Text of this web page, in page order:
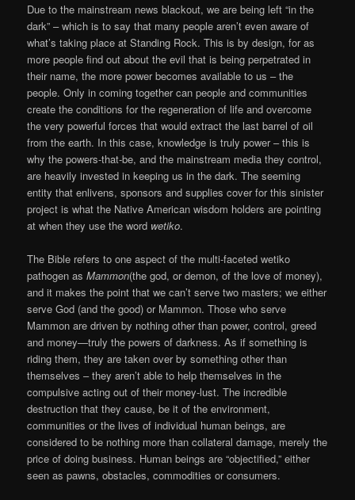
Due to the mainstream news blackout, we are being left “in the
dark” – which is to say that many people aren’t even aware of
what’s taking place at Standing Rock. This is by design, for as
more people find out about the evil that is being perpetrated in
their name, the more power becomes available to us – the
people. Only in coming together can people and communities
create the conditions for the regeneration of life and overcome
the very powerful forces that would extract the last barrel of oil
from the earth. In this case, knowledge is truly power – this is
why the powers-that-be, and the mainstream media they control,
are heavily invested in keeping us in the dark. The seeming
entity that enlivens, sponsors and supplies cover for this sinister
project is what the Native American wisdom holders are pointing
at when they use the word wetiko.
The Bible refers to one aspect of the multi-faceted wetiko
pathogen asMammon(the god, or demon, of the love of money),
and it makes the point that we can’t serve two masters; we either
serve God (and the good) or Mammon. Those who serve
Mammon are driven by nothing other than power, control, greed
and money—truly the powers of darkness. As if something is
riding them, they are taken over by something other than
themselves – they aren’t able to help themselves in the
compulsive acting out of their money-lust. The incredible
destruction that they cause, be it of the environment,
communities or the lives of individual human beings, are
considered to be nothing more than collateral damage, merely the
price of doing business. Human beings are “objectified,” either
seen as pawns, obstacles, commodities or consumers.